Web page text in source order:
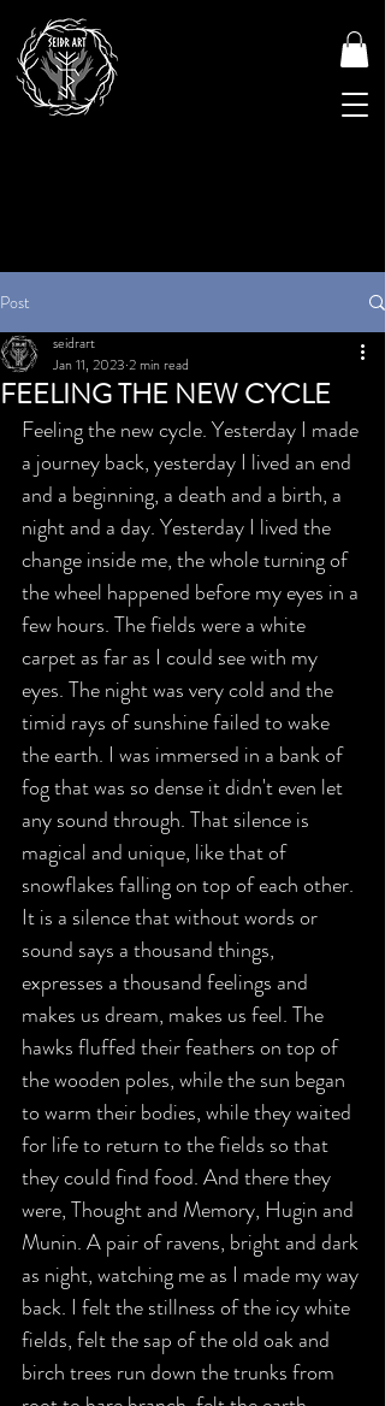
Post
FEELING THE NEW CYCLE
seidrart
Jan 11, 2023 2 min read
Feeling the new cycle. Yesterday I made
a journey back, yesterday I lived an end
and a beginning, a death and a birth, a
night and a day. Yesterday I lived the
change inside me, the whole turning of
the wheel happened before my eyes in a
few hours. The fields were a white
carpet as far as I could see with my
eyes. The night was very cold and the
timid rays of sunshine failed to wake
the earth. I was immersed in a bank of
fog that was so dense it didn't even let
any sound through. That silence is
magical and unique, like that of
snowflakes falling on top of each other.
It is a silence that without words or
sound says a thousand things,
expresses a thousand feelings and
makes us dream, makes us feel. The
hawks fluffed their feathers on top of
the wooden poles, while the sun began
to warm their bodies, while they waited
for life to return to the fields so that
they could find food. And there they
were, Thought and Memory, Hugin and
Munin. A pair of ravens, bright and dark
as night, watching me as I made my way
back. I felt the stillness of the icy white
fields, felt the sap of the old oak and
birch trees run down the trunks from